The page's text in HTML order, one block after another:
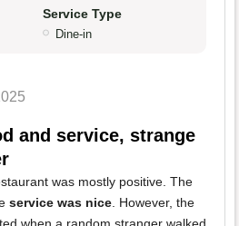
Service Type
Dine-in
and service, strange
was mostly positive. The
service was nice. However, the